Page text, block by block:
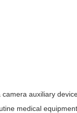
auxiliary
medical